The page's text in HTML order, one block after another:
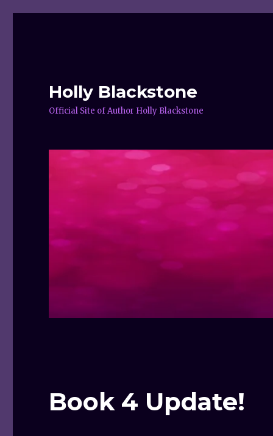
Holly Blackstone
Official Site of Author Holly Blackstone
Book 4 Update!